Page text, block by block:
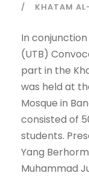
KHATAM
In
(UTB)
part in the
was held at
Mosque in
consisted of
students.
Yang
Muhammad